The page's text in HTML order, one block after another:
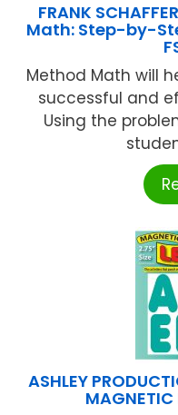
FRANK
Math: Step-by-
Method Math will
successful and
Using the
ASHLEY
MAGNETIC